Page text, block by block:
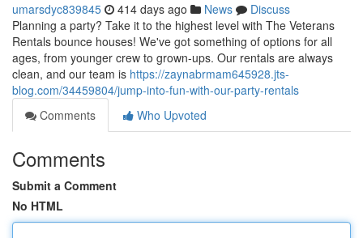
umarsdyc839845 414 days ago News
Discuss
Planning a party? Take it to the highest level with The Veterans
Rentals bounce houses! We've got something of options for all
ages, from younger crew to grown-ups. Our rentals are always
clean, and our team is https://zaynabrmam645928.jts-
blog.com/34459804/jump-into-fun-with-our-party-rentals
Comments
Who Upvoted
Comments
Submit a Comment
No HTML